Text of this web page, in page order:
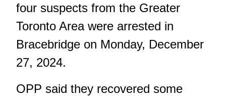
four suspects from the Greater
Toronto Area were arrested in
Bracebridge on Monday, December
27, 2024.
OPP said they recovered some